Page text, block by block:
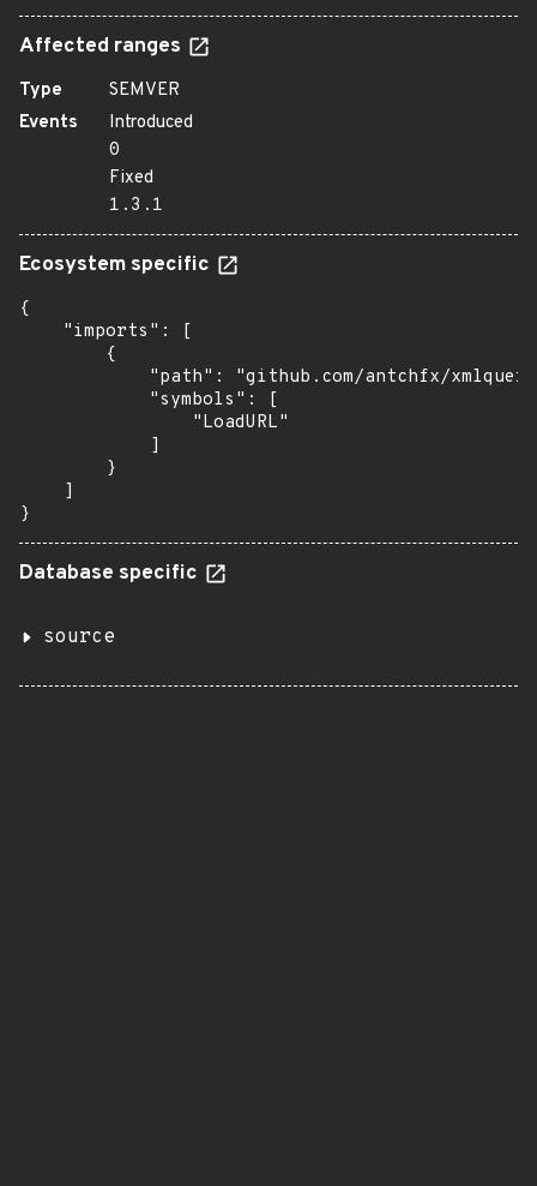
Affected ranges
Type
SEMVER
Events
Introduced
0
Fixed
1.3.1
Ecosystem specific
{
    "imports": [
        {
"path": "github.com/antchfx/
            "symbols": [
                "LoadURL"
            ]
        }
    ]
}
Database specific
source